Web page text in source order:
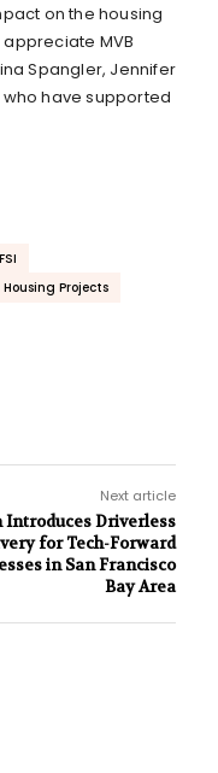
on the housing
MVB
Spangler, Jennifer
who have supported
Housing Projects
Next article
Introduces Driverless
for Tech-Forward
in San Francisco
Bay Area